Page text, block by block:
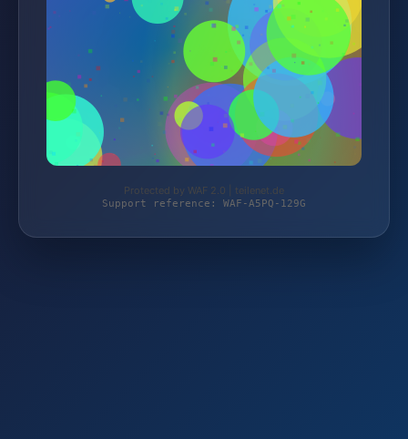
Protected by WAF 2.0 | teilenet.de
Support reference: WAF-A5PQ-129G